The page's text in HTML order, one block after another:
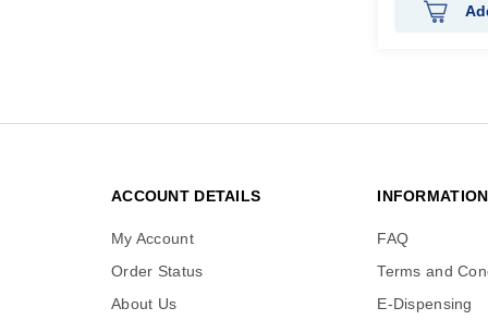
ACCOUNT DETAILS
My Account
Order Status
About Us
INFORMATION
FAQ
Terms and
E-Dispensing